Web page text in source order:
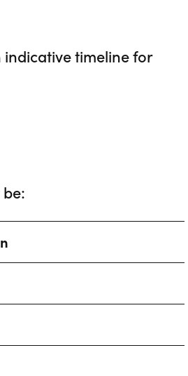
indicative timeline for